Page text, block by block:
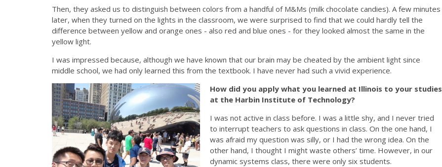
Then, they asked us to distinguish between colors from a handful of M&Ms (milk chocolate candies). A few minutes
later, when they turned on the lights in the classroom, we were surprised to find that we could hardly tell the
difference between yellow and orange ones - also red and blue ones - for they looked almost the same in the
yellow light.
I was impressed because, although we have known that our brain may be cheated by the ambient light since
middle school, we had only learned this from the textbook. I have never had such a vivid experience.
How did you apply what you learned at Illinois to your studies
at the Harbin Institute of Technology?
I was not active in class before. I was a little shy, and I never tried
to interrupt teachers to ask questions in class. On the one hand, I
was afraid my question was silly, or I had the wrong idea. On the
other hand, I thought I might waste others’ time. However, in our
dynamic systems class, there were only six students.